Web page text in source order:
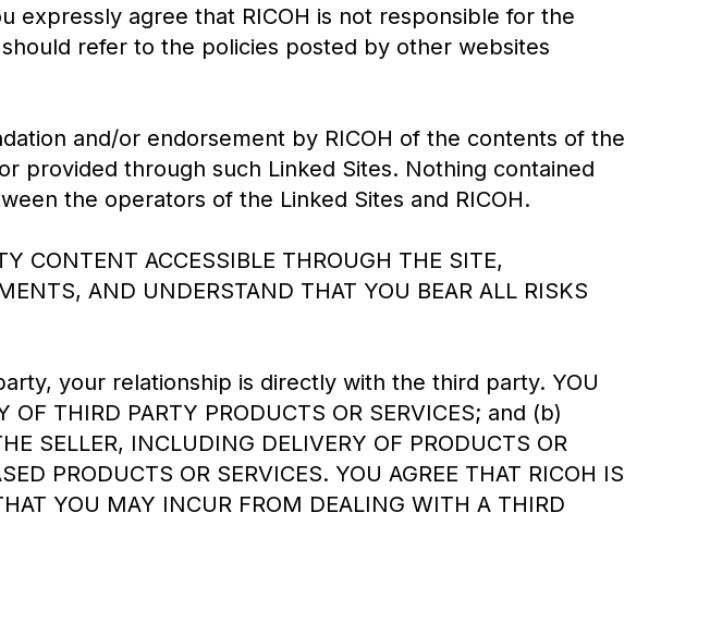
expressly agree that RICOH is not responsible for the
refer to the policies posted by other websites
and/or endorsement by RICOH of the contents of the
provided through such Linked Sites. Nothing contained
the operators of the Linked Sites and RICOH.
CONTENT ACCESSIBLE THROUGH THE SITE,
AND UNDERSTAND THAT YOU BEAR ALL RISKS
your relationship is directly with the third party. YOU
OF THIRD PARTY PRODUCTS OR SERVICES; and (b)
SELLER, INCLUDING DELIVERY OF PRODUCTS OR
PRODUCTS OR SERVICES. YOU AGREE THAT RICOH IS
YOU MAY INCUR FROM DEALING WITH A THIRD